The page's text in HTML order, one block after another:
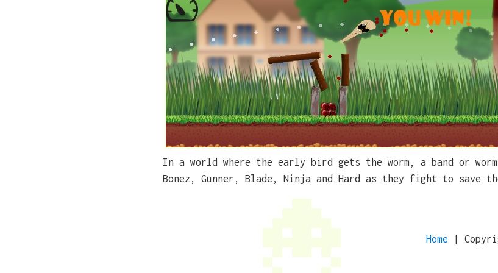
In a world where the early bird gets the worm, a band or
Bonez, Gunner, Blade, Ninja and Hard as they fight to save
Home |